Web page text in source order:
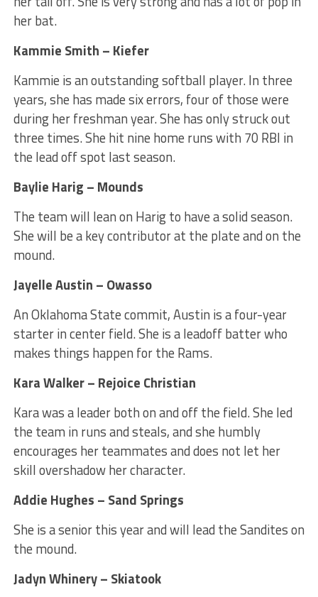
her bat.
Kammie Smith – Kiefer
Kammie is an outstanding softball player. In three
years, she has made six errors, four of those were
during her freshman year. She has only struck out
three times. She hit nine home runs with 70 RBI in
the lead off spot last season.
Baylie Harig – Mounds
The team will lean on Harig to have a solid season.
She will be a key contributor at the plate and on the
mound.
Jayelle Austin – Owasso
An Oklahoma State commit, Austin is a four-year
starter in center field. She is a leadoff batter who
makes things happen for the Rams.
Kara Walker – Rejoice Christian
Kara was a leader both on and off the field. She led
the team in runs and steals, and she humbly
encourages her teammates and does not let her
skill overshadow her character.
Addie Hughes – Sand Springs
She is a senior this year and will lead the Sandites on
the mound.
Jadyn Whinery – Skiatook